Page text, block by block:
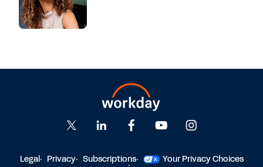
Legal Privacy Subscriptions
Your Privacy Choices